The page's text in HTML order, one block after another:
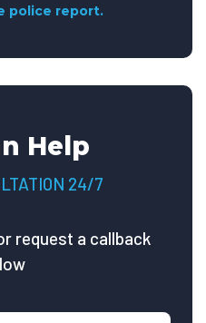
police report.
Help
24/7
request a callback